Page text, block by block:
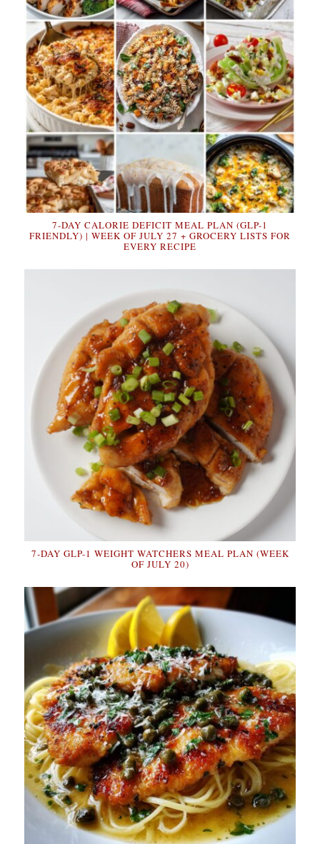
7-DAY CALORIE DEFICIT MEAL PLAN (GLP-1
FRIENDLY) | WEEK OF JULY 27 + GROCERY LISTS FOR
EVERY RECIPE
7-DAY GLP-1 WEIGHT WATCHERS MEAL PLAN (WEEK
OF JULY 20)